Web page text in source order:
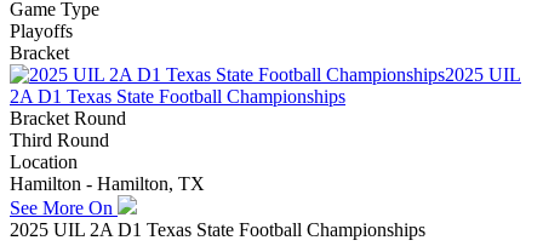
Game Type
Playoffs
Bracket
2025 UIL
2A D1 Texas State Football Championships
Bracket Round
Third Round
Location
Hamilton - Hamilton, TX
See More On
2025 UIL 2A D1 Texas State Football Championships